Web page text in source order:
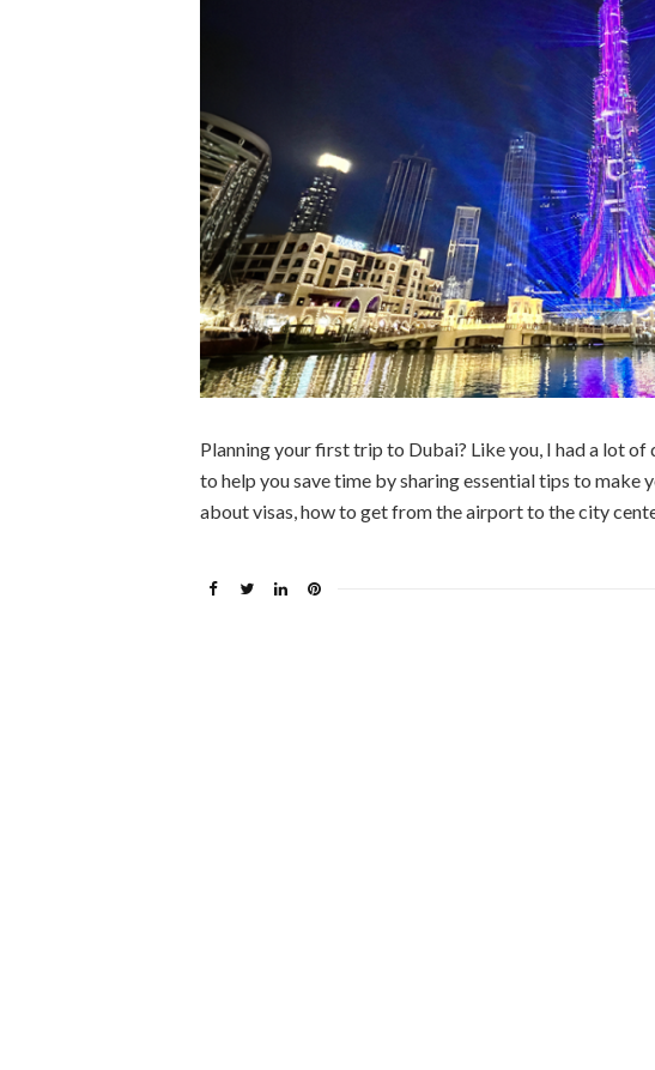
Planning your first trip to Dubai? Like you, I had a lot
to help you save time by sharing essential tips to make
about visas, how to get from the airport to the city